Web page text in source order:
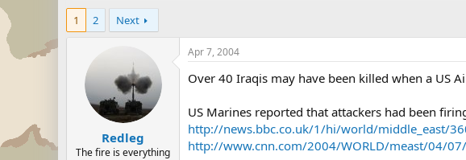
1 2 Next
Redleg
The fire is everything
Apr 7, 2004
Over 40 Iraqis may have been killed when a US
US Marines reported that attackers had been
http://news.bbc.co.uk/1/hi/world/middle_east/
http://www.cnn.com/2004/WORLD/meast/04/